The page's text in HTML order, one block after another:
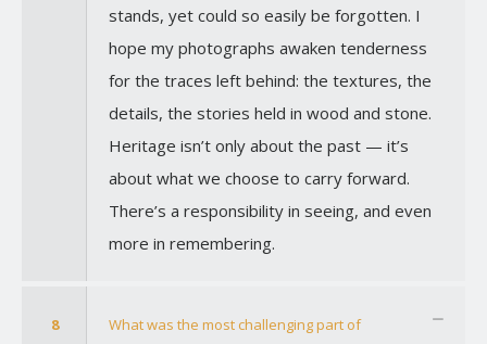
stands, yet could so easily be forgotten. I
hope my photographs awaken tenderness
for the traces left behind: the textures, the
details, the stories held in wood and stone.
Heritage isn’t only about the past — it’s
about what we choose to carry forward.
There’s a responsibility in seeing, and even
more in remembering.
8
What was the most challenging part of